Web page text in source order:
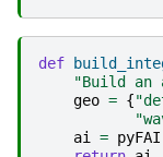
def
"Build an
geo = {
ai
= pyFAI